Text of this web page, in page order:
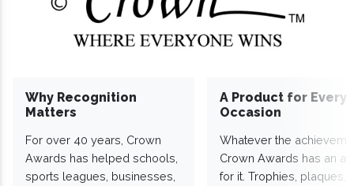
Why Recognition
Matters
For over 40 years, Crown
Awards has helped schools,
sports leagues, businesses,
A Product for Every
Occasion
Whatever the
Crown Awards has an
for it. Trophies, plaques,